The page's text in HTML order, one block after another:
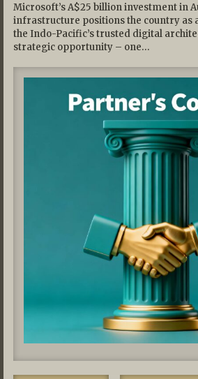
Microsoft’s A$25 billion investment in
infrastructure positions the country as
the Indo-Pacific’s trusted digital
strategic opportunity – one…